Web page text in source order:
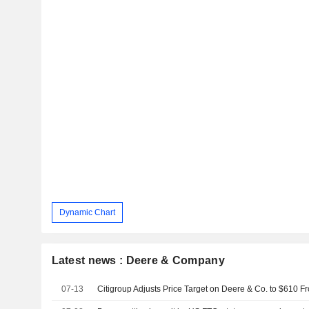
Dynamic Chart
Latest news : Deere & Company
07-13